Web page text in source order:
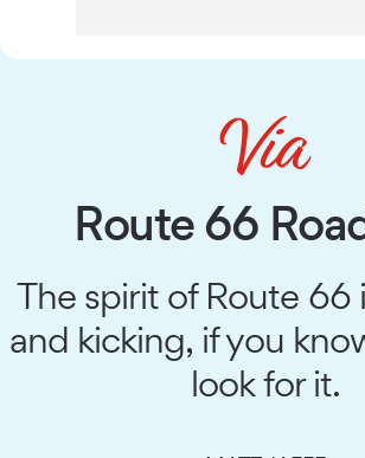
Route 66
The spirit of Route 66
and kicking, if you
look for it.